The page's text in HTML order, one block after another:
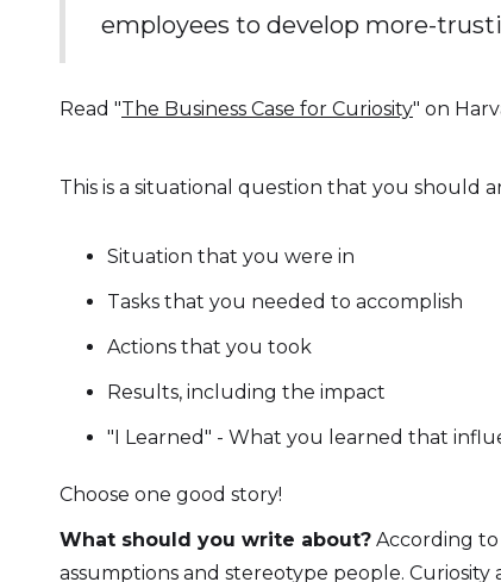
employees to develop more-
Read "The Business Case for Curiosity" on
This is a situational question that you should
Situation that you were in
Tasks that you needed to accomplish
Actions that you took
Results, including the impact
"I Learned" - What you learned that
Choose one good story!
What should you write about? According
assumptions and stereotype people.